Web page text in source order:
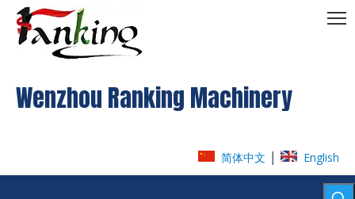
Wenzhou Ranking Machinery
简体中文 English